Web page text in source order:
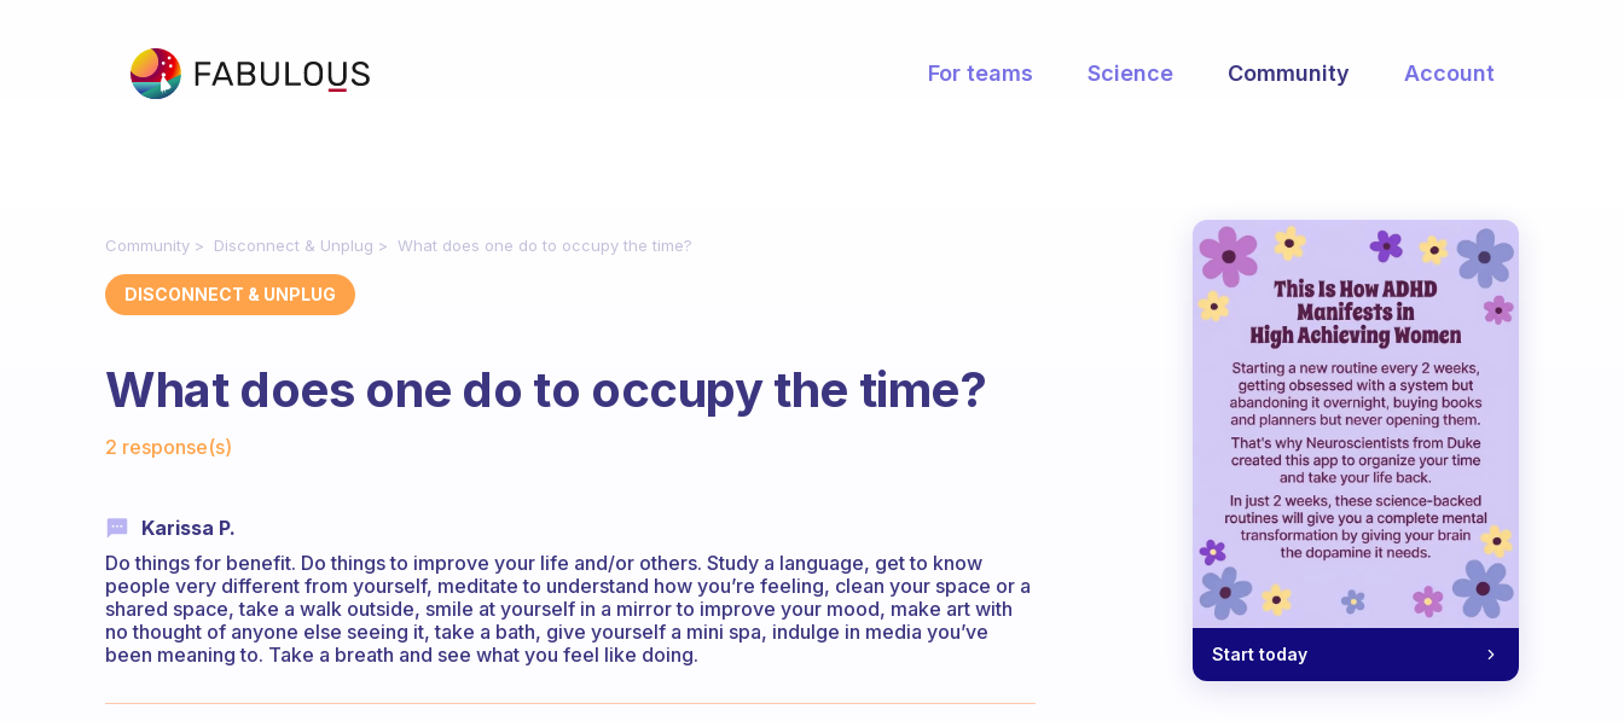
For teams Science Community Account
Community Disconnect & Unplug What does one do to occupy the time?
DISCONNECT & UNPLUG
What does one do to occupy the time?
2 response(s)
Karissa P.
Do things for benefit. Do things to improve your life and/or others. Study a language, get to know
people very different from yourself, meditate to understand how you’re feeling, clean your space or a
shared space, take a walk outside, smile at yourself in a mirror to improve your mood, make art with
no thought of anyone else seeing it, take a bath, give yourself a mini spa, indulge in media you’ve
been meaning to. Take a breath and see what you feel like doing.
Start today